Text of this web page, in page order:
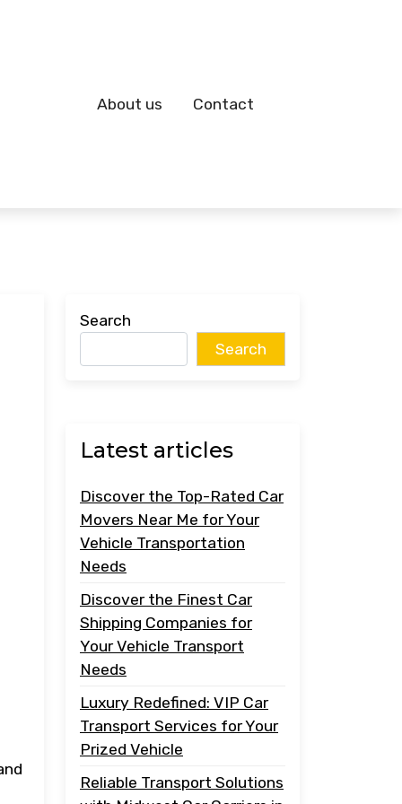
About us Contact
Search
Search
Latest articles
Discover the Top-Rated Car
Movers Near Me for Your
Vehicle Transportation
Needs
Discover the Finest Car
Shipping Companies for
Your Vehicle Transport
Needs
Luxury Redefined: VIP Car
Transport Services for Your
Prized Vehicle
Reliable Transport Solutions